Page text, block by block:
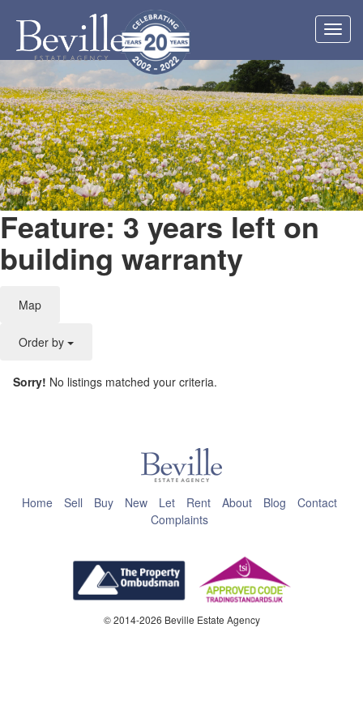
Feature: 3 years left on
building warranty
Map
Order by
Do you own this website?
Sorry! No listings matched your criteria.
Home Sell Buy New Let Rent About Blog
Contact
Complaints
© 2014-2026 Beville Estate Agency